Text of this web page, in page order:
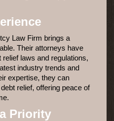
Law Firm brings a
Their attorneys have
laws and regulations,
industry trends and
expertise, they can
relief, offering peace of
Priority